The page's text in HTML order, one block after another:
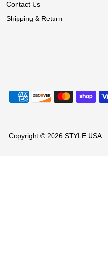
Contact Us
Shipping & Return
Copyright © 2026 STYLE USA.